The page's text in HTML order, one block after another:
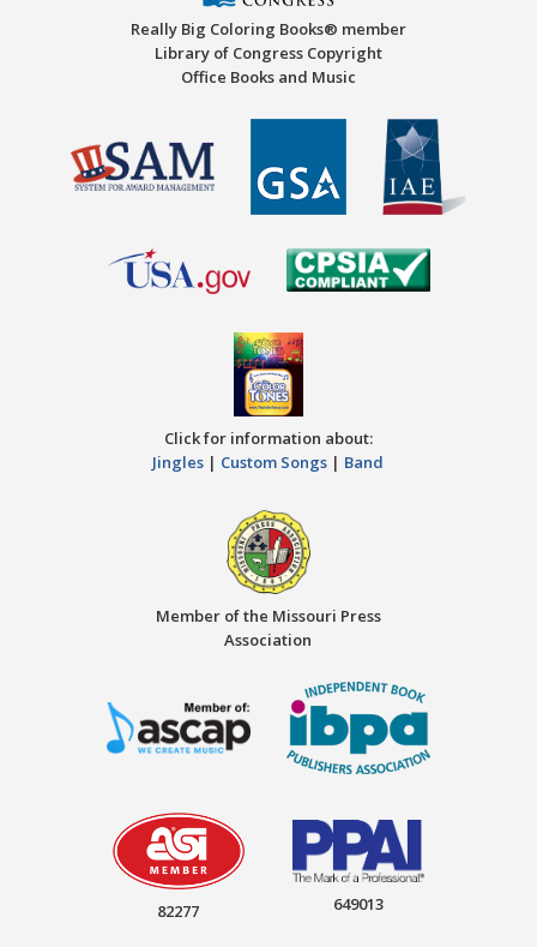
Really Big Coloring Books® member
Library of Congress Copyright
Office Books and Music
Click for information about:
Jingles | Custom Songs | Band
Member of the Missouri Press
Association
82277 649013